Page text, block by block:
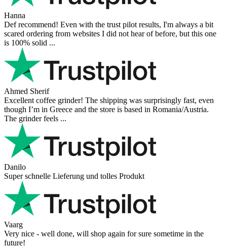
Hanna
Def recommend! Even with the trust pilot results, I'm always a bit
scared ordering from websites I did not hear of before, but this one
is 100% solid ...
Ahmed Sherif
Excellent coffee grinder! The shipping was surprisingly fast, even
though I’m in Greece and the store is based in Romania/Austria.
The grinder feels ...
Danilo
Super schnelle Lieferung und tolles Produkt
Vaarg
Very nice - well done, will shop again for sure sometime in the
future!